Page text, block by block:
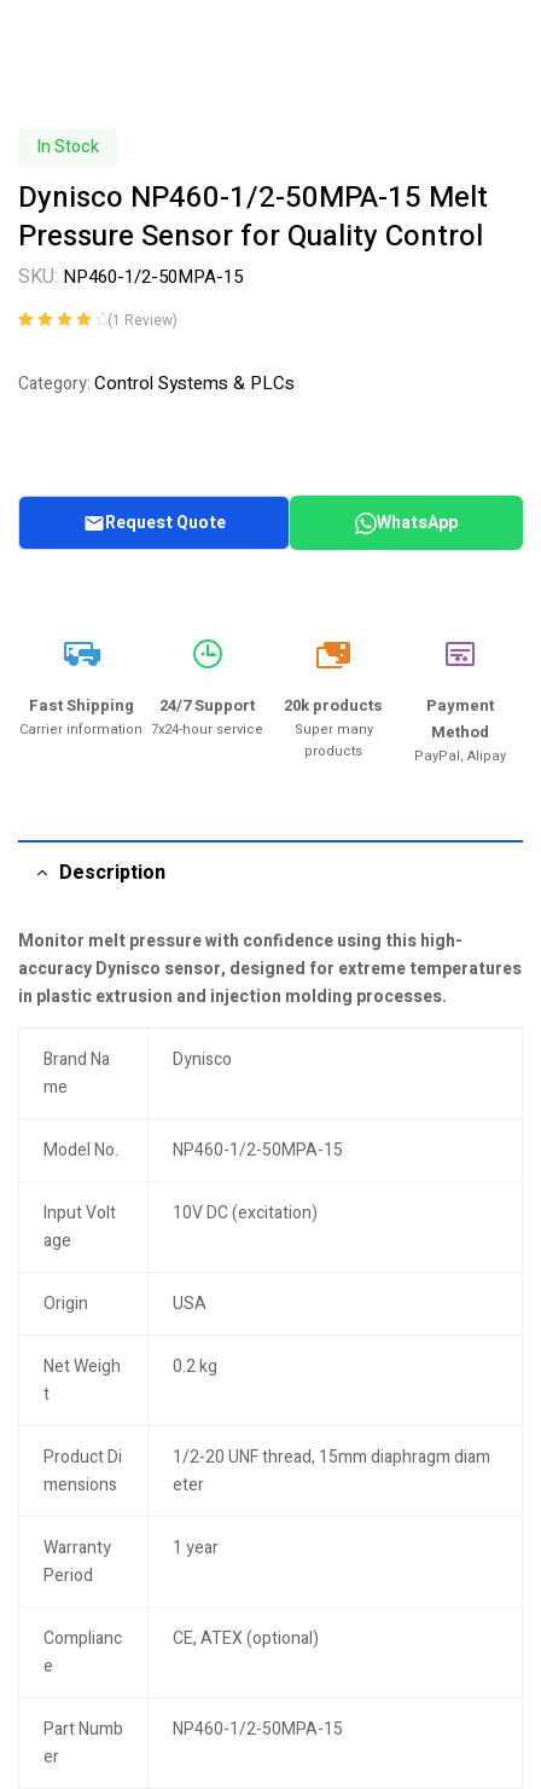
In Stock
Dynisco NP460-1/2-50MPA-15 Melt
Pressure Sensor for Quality Control
SKU: NP460-1/2-50MPA-15
based on
(1 Review)
Category:Control Systems & PLCs
Request Quote WhatsApp
Fast Shipping
Carrier information
24/7 Support
7x24-hour service
20k
20k products
Super many
products
Payment
Method
PayPal, Alipay
Description
Monitor melt pressure with confidence using this high-
accuracy Dynisco sensor, designed for extreme temperatures
in plastic extrusion and injection molding processes.
Brand Na
me
Dynisco
Model No. NP460-1/2-50MPA-15
Input Volt
age
10V DC (excitation)
Origin USA
Net Weigh
t
0.2 kg
Product Di
mensions
1/2-20 UNF thread, 15mm diaphragm diam
eter
Warranty
Period
1 year
Complianc
e
CE, ATEX (optional)
Part Numb
er
NP460-1/2-50MPA-15